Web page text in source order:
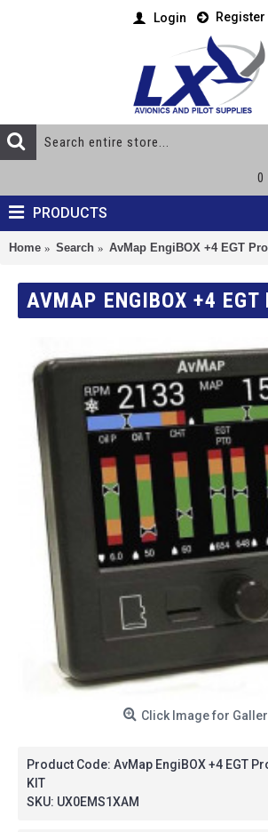
Login Register
0
PRODUCTS
Home Search AvMap EngiBOX +4 EGT
AVMAP ENGIBOX +4 EGT
Click Image for
Product Code: AvMap EngiBOX +4 EGT
KIT
SKU: UX0EMS1XAM